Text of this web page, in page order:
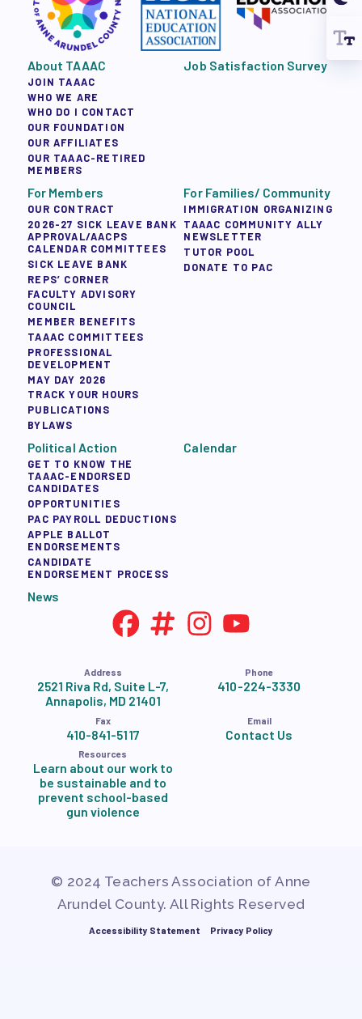
About TAAAC
JOIN TAAAC
WHO WE ARE
WHO DO I CONTACT
OUR FOUNDATION
OUR AFFILIATES
OUR TAAAC-RETIRED
MEMBERS
Job Satisfaction Survey
For Members
OUR CONTRACT
2026-27 SICK LEAVE BANK
APPROVAL/AACPS
CALENDAR COMMITTEES
SICK LEAVE BANK
REPS’ CORNER
FACULTY ADVISORY
COUNCIL
MEMBER BENEFITS
TAAAC COMMITTEES
PROFESSIONAL
DEVELOPMENT
MAY DAY 2026
TRACK YOUR HOURS
PUBLICATIONS
BYLAWS
For Families/ Community
IMMIGRATION ORGANIZING
TAAAC COMMUNITY ALLY
NEWSLETTER
TUTOR POOL
DONATE TO PAC
Political Action
GET TO KNOW THE
TAAAC-ENDORSED
CANDIDATES
OPPORTUNITIES
PAC PAYROLL DEDUCTIONS
APPLE BALLOT
ENDORSEMENTS
CANDIDATE
ENDORSEMENT PROCESS
Calendar
News
Address
2521 Riva Rd, Suite L-7,
Annapolis, MD 21401
Phone
410-224-3330
Fax
410-841-5117
Email
Contact Us
Resources
Learn about our work to
be sustainable and to
prevent school-based
gun violence
© 2024 Teachers Association of Anne
Arundel County. All Rights Reserved
Accessibility Statement Privacy Policy